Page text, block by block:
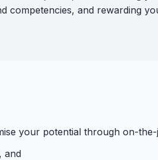
competencies, and rewarding
your potential through on-
and